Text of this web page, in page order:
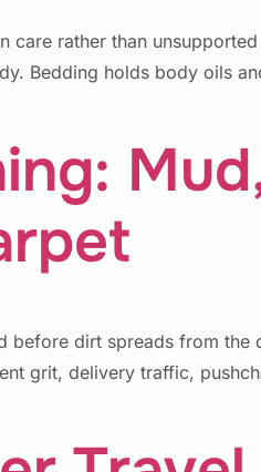
care rather than
Bedding holds body oils
before dirt spreads from the
grit, delivery traffic,